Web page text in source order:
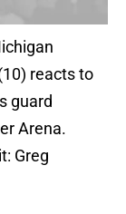
reacts to
guard
Arena.
Greg